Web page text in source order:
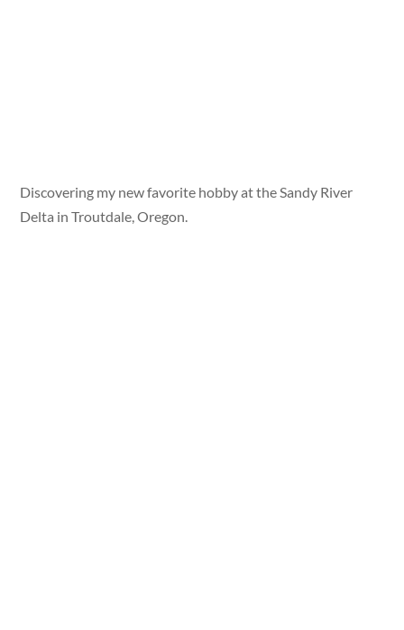
Discovering my new favorite hobby at the Sandy River
Delta in Troutdale, Oregon.